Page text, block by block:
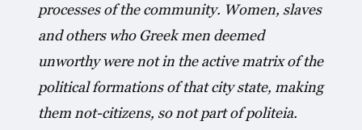
processes of the community. Women, slaves
and others who Greek men deemed
unworthy were not in the active matrix of the
political formations of that city state, making
them not-citizens, so not part of politeia.